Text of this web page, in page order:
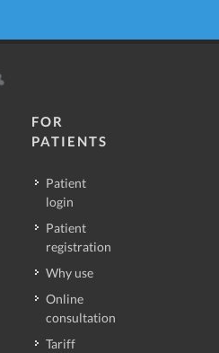
FOR
PATIENTS
Patient
login
Patient
registration
Why use
Online
consultation
Tariff